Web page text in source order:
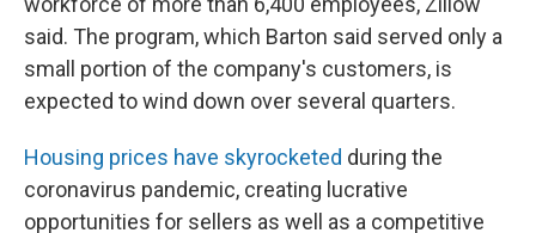
said. The program, which Barton said served only a
small portion of the company's customers, is
expected to wind down over several quarters.
Housing prices have skyrocketed during the
coronavirus pandemic, creating lucrative
opportunities for sellers as well as a competitive